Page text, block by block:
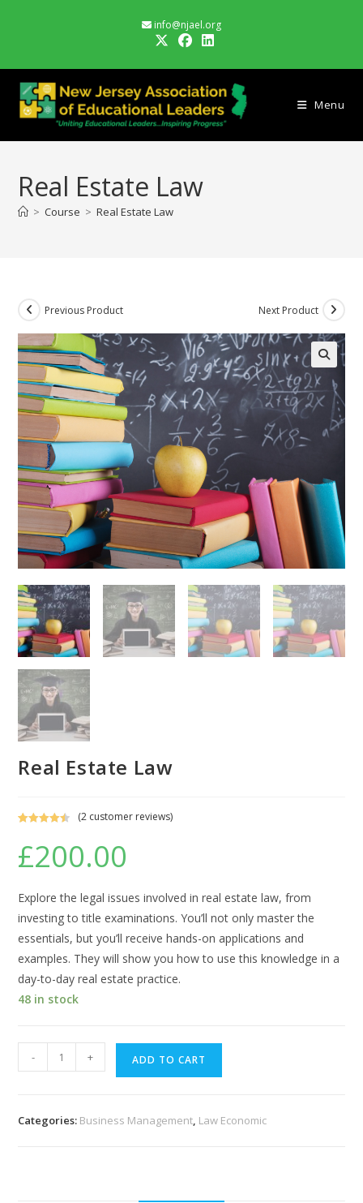
info@njael.org
Menu
Real Estate Law
> Course > Real Estate Law
Previous Product Next Product
Real Estate Law
out of 5
based on
ratings
(2 customer reviews)
£200.00
Explore the legal issues involved in real estate law, from
investing to title examinations. You’ll not only master the
essentials, but you’ll receive hands-on applications and
examples. They will show you how to use this knowledge in a
day-to-day real estate practice.
48 in stock
Estate
- + ADD TO CART
Categories: Business Management, Law Economic